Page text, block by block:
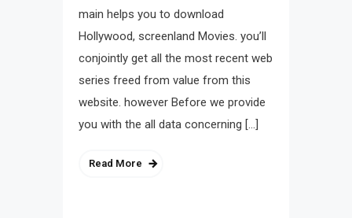
main helps you to download
Hollywood, screenland Movies. you’ll
conjointly get all the most recent web
series freed from value from this
website. however Before we provide
you with the all data concerning […]
Read More